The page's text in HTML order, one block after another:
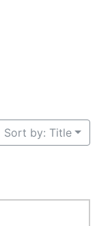
Sort by: Title